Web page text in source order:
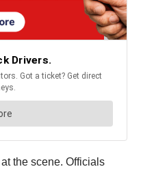
the scene. Officials